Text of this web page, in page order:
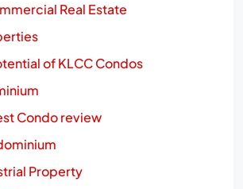
Real Estate
of KLCC Condos
Condo review
Property